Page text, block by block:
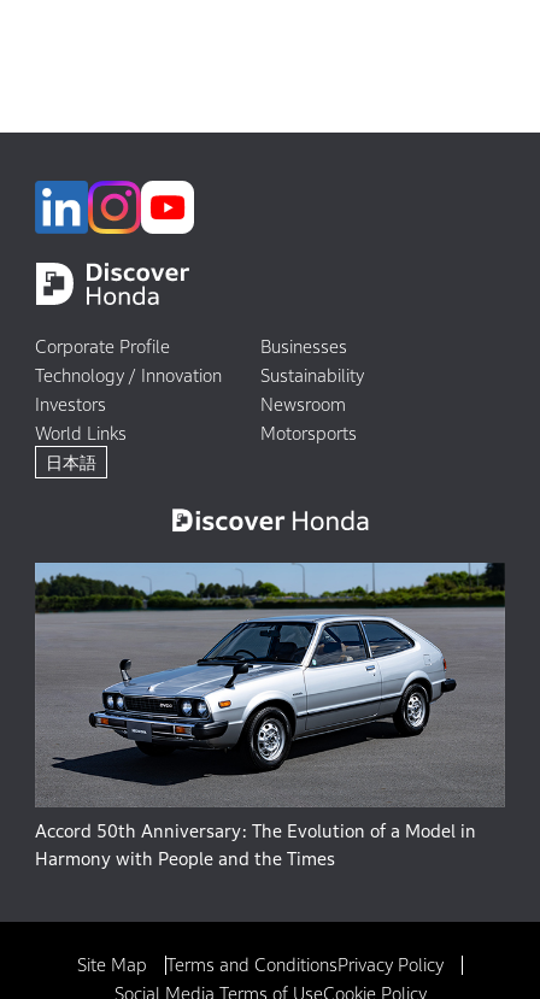
Corporate Profile
Businesses
Technology / Innovation
Sustainability
Investors
Newsroom
World Links
Motorsports
日本語
Accord 50th Anniversary: The Evolution of a Model in
Harmony with People and the Times
Site Map Terms and ConditionsPrivacy Policy
Social Media Terms of UseCookie Policy